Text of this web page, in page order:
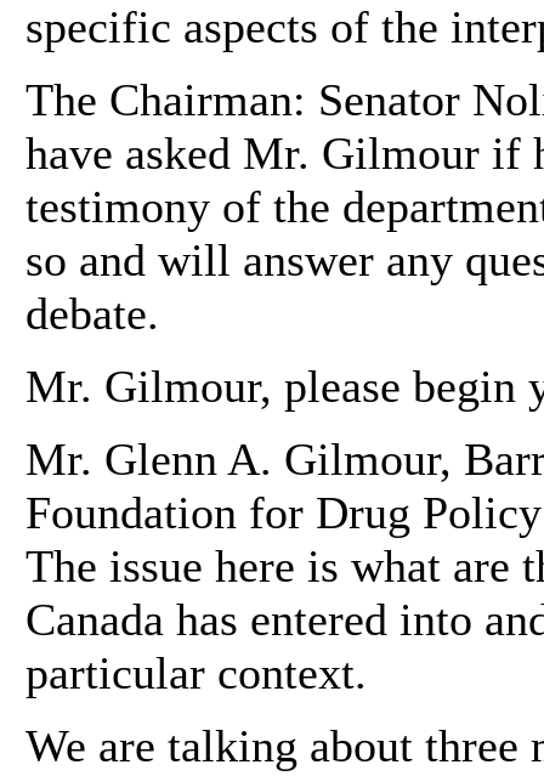
specific aspects of the
The Chairman: Senator
have asked Mr. Gilmour if
testimony of the
so and will answer any
debate.
Mr. Gilmour, please begin
Mr. Glenn A. Gilmour,
Foundation for Drug
The issue here is what are
Canada has entered into
particular context.
We are talking about three